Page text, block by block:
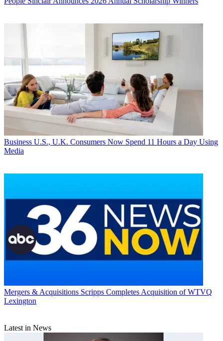
Business U.S., U.K. Consumers Now Spend 11 Hours a Day Using
Media
Mergers & Acquisitions Scripps Completes Acquisition of WTVQ
Lexington
Latest in News